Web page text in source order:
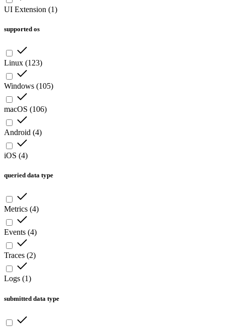
UI Extension (1)
supported os
Linux (123)
Windows (105)
macOS (106)
Android (4)
iOS (4)
queried data type
Metrics (4)
Events (4)
Traces (2)
Logs (1)
submitted data type